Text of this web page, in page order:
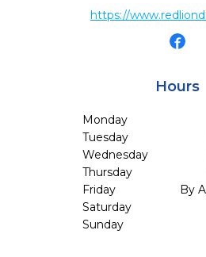
https://
Hours
Monday
Tuesday
Wednesday
Thursday
Friday
By
Saturday
Sunday